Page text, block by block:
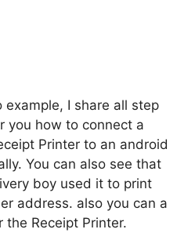
I share all step
you how to connect a
Printer to an android
You can also see that
boy used it to print
address. also you can a
the Receipt Printer.